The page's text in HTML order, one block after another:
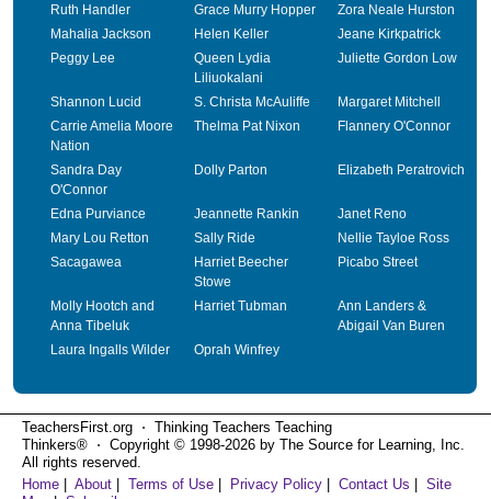
Ruth Handler
Grace Murry Hopper
Zora Neale Hurston
Mahalia Jackson
Helen Keller
Jeane Kirkpatrick
Peggy Lee
Queen Lydia
Liliuokalani
Juliette Gordon Low
Shannon Lucid S. Christa McAuliffe
Margaret Mitchell
Carrie Amelia Moore
Nation
Thelma Pat Nixon Flannery O'Connor
Sandra Day
O'Connor
Dolly Parton Elizabeth Peratrovich
Edna Purviance Jeannette Rankin
Janet Reno
Mary Lou Retton
Sally Ride
Nellie Tayloe Ross
Sacagawea
Harriet Beecher
Stowe
Picabo Street
Molly Hootch and
Anna Tibeluk
Harriet Tubman
Ann Landers &
Abigail Van Buren
Laura Ingalls Wilder
Oprah Winfrey
TeachersFirst.org ⋅ Thinking Teachers Teaching
Thinkers® ⋅ Copyright © 1998-2026 by The Source for Learning, Inc.
All rights reserved.
Home
About Terms of Use Privacy Policy Contact Us
Site